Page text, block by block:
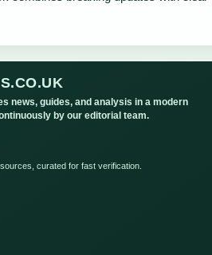
news, guides, and analysis in a modern
by our editorial team.
curated for fast verification.